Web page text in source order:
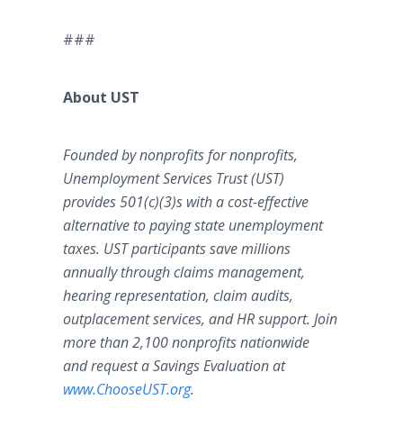
###
About UST
Founded by nonprofits for nonprofits,
Unemployment Services Trust (UST)
provides 501(c)(3)s with a cost-effective
alternative to paying state unemployment
taxes. UST participants save millions
annually through claims management,
hearing representation, claim audits,
outplacement services, and HR support. Join
more than 2,100 nonprofits nationwide
and request a Savings Evaluation at
www.ChooseUST.org.